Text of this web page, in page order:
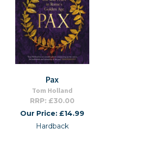
Pax
Tom Holland
RRP: £30.00
Our Price: £14.99
Hardback